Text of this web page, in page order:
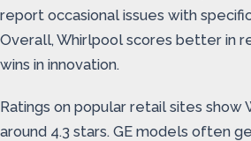
report occasional issues with
Overall, Whirlpool scores better in
wins in innovation.
Ratings on popular retail sites show
around 4.3 stars. GE models often